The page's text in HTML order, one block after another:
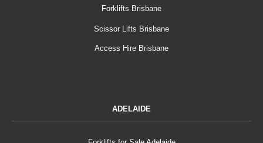
Forklifts Brisbane
Scissor Lifts Brisbane
Access Hire Brisbane
ADELAIDE